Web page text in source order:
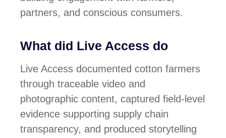
partners, and conscious consumers.
What did Live Access do
Live Access documented cotton farmers
through traceable video and
photographic content, captured field-level
evidence supporting supply chain
transparency, and produced storytelling